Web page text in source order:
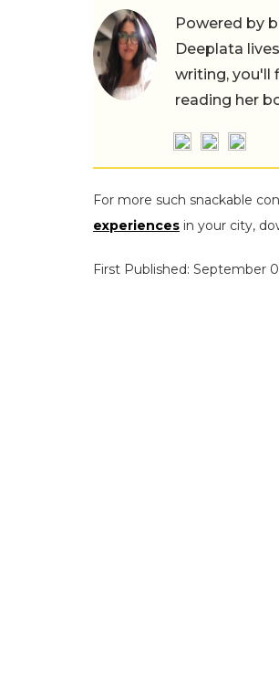
Powered by
Deeplata
writing, you'll
reading her
For more such snackable
experiences in your city,
First Published: September